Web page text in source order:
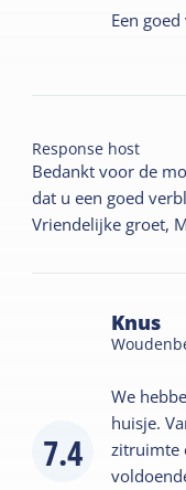
Een
Response host
Bedankt voor de
dat u een goed
Vriendelijke groet,
7.4
Knus
We
huisje.
zitruimte